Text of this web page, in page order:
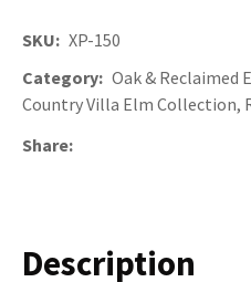
SKU
XP-150
Category
Country Villa Elm Collection,
Share
Description